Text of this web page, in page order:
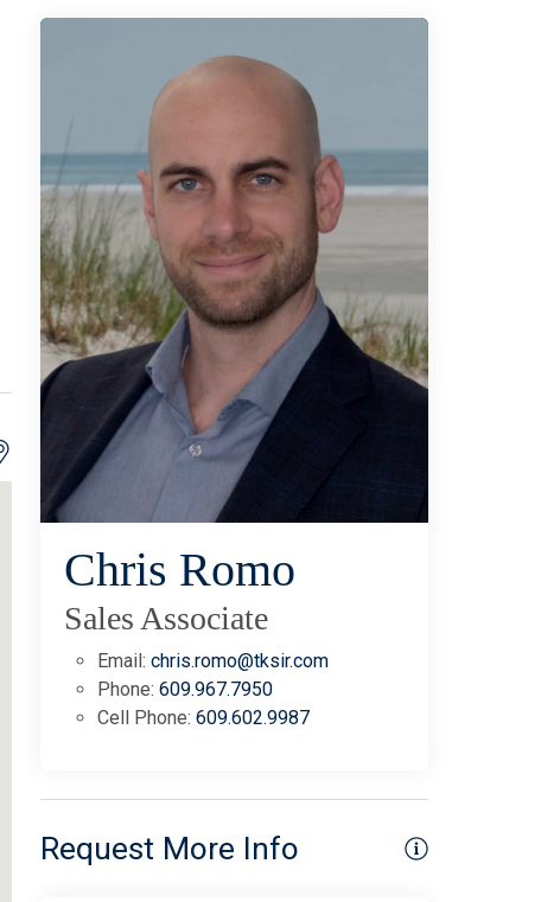
Chris Romo
Sales Associate
Email: chris.romo@tksir.com
Phone: 609.967.7950
Cell Phone: 609.602.9987
Request More Info